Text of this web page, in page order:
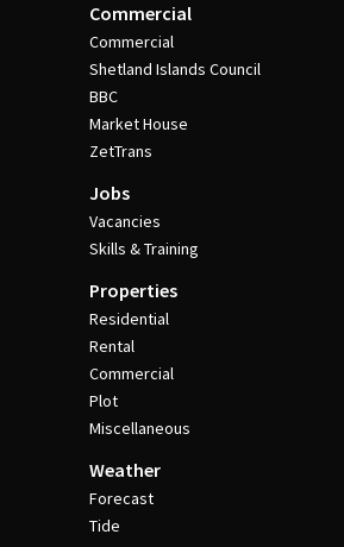
Commercial
Commercial
Shetland Islands Council
BBC
Market House
ZetTrans
Jobs
Vacancies
Skills & Training
Properties
Residential
Rental
Commercial
Plot
Miscellaneous
Weather
Forecast
Tide